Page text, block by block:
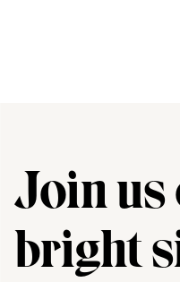
"\u003cdiv
Join us
bright